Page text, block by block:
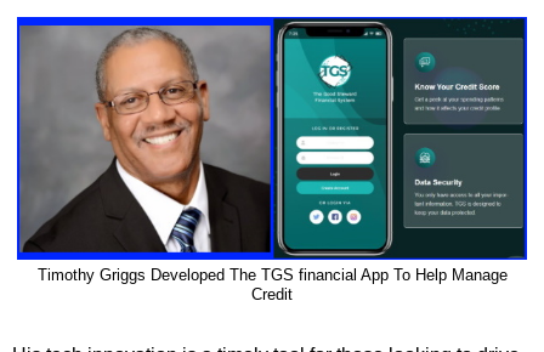
Timothy Griggs Developed The TGS financial App To Help Manage
Credit